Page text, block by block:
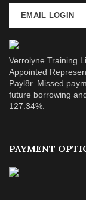
EMAIL LOGIN
Verrolyne Training
Appointed
Payl8r. Missed
future borrowing
127.34%.
PAYMENT